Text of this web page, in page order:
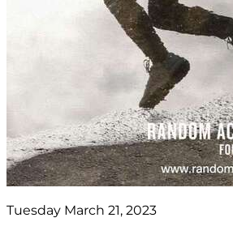
Tuesday March 21, 2023